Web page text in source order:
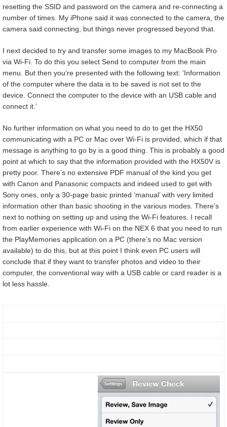
resetting the SSID and password on the camera and re-connecting a
number of times. My iPhone said it was connected to the camera, the
camera said connecting, but things never progressed beyond that.
I next decided to try and transfer some images to my MacBook Pro
via Wi-Fi. To do this you select Send to computer from the main
menu. But then you’re presented with the following text: ‘Information
of the computer where the data is to be saved is not set to the
device. Connect the computer to the device with an USB cable and
connect it.’
No further information on what you need to do to get the HX50
communicating with a PC or Mac over Wi-Fi is provided, which if that
message is anything to go by is a good thing. This is probably a good
point at which to say that the information provided with the HX50V is
pretty poor. There’s no extensive PDF manual of the kind you get
with Canon and Panasonic compacts and indeed used to get with
Sony ones, only a 30-page basic printed ‘manual’ with very limited
information other than basic shooting in the various modes. There’s
next to nothing on setting up and using the Wi-Fi features. I recall
from earlier experience with Wi-Fi on the NEX 6 that you need to run
the PlayMemories application on a PC (there’s no Mac version
available) to do this, but at this point I think even PC users will
conclude that if they want to transfer photos and video to their
computer, the conventional way with a USB cable or card reader is a
lot less hassle.